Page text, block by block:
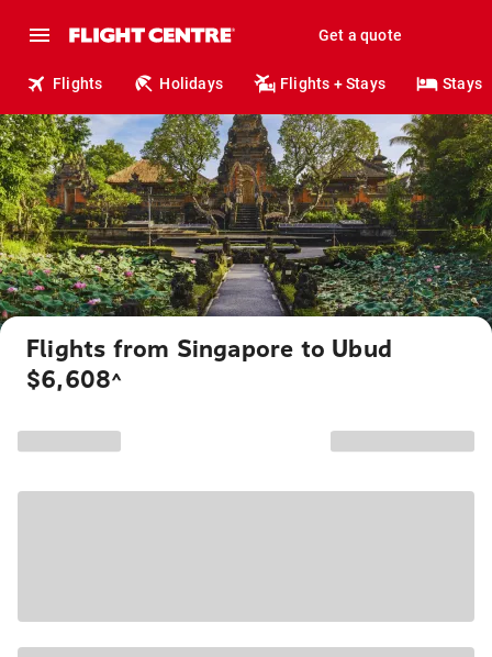
Get a quote
Flights Holidays Flights + Stays Stays
Flights from Singapore to Ubud
$6,608^